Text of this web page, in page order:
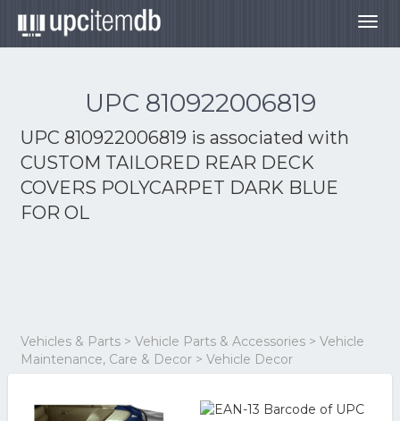
UPC 810922006819
UPC 810922006819 is associated with
CUSTOM TAILORED REAR DECK
COVERS POLYCARPET DARK BLUE
FOR OL
Vehicles & Parts > Vehicle Parts & Accessories > Vehicle
Maintenance, Care & Decor > Vehicle Decor